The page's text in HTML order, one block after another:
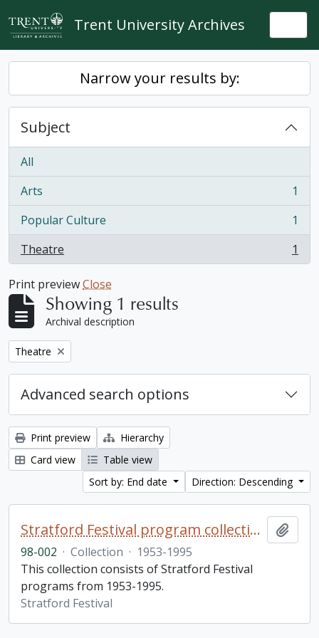
Skip to main content
Trent University Archives
Narrow your results by:
Subject
All
Arts
, 1 results
1
Popular Culture
, 1 results
1
Theatre
, 1 results 1
Print previewClose
Showing 1 results
Archival description
Remove filter:
Theatre
Advanced search options
Print preview
Hierarchy
Card view
Table view
Sort by: End date
Direction: Descending
Stratford Festival program collection
98-002 · Collection · 1953-1995
This collection consists of Stratford Festival
programs from 1953-1995.
Stratford Festival